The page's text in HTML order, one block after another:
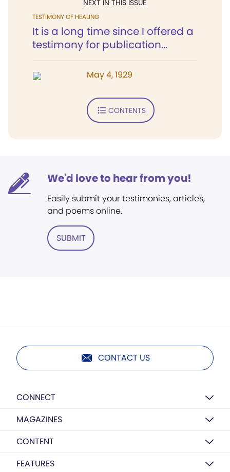
NEXT IN THIS ISSUE
TESTIMONY OF HEALING
It is a long time since I offered a
testimony for publication...
May 4, 1929
CONTENTS
We'd love to hear from you!
Easily submit your testimonies, articles,
and poems online.
SUBMIT
CONTACT US
CONNECT
MAGAZINES
CONTENT
FEATURES